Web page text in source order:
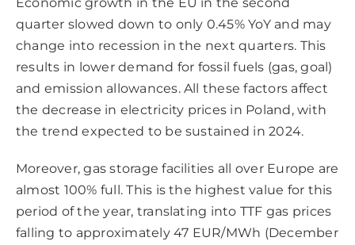
quarter slowed down to only 0.45% YoY and may
change into recession in the next quarters. This
results in lower demand for fossil fuels (gas, goal)
and emission allowances. All these factors affect
the decrease in electricity prices in Poland, with
the trend expected to be sustained in 2024.
Moreover, gas storage facilities all over Europe are
almost 100% full. This is the highest value for this
period of the year, translating into TTF gas prices
falling to approximately 47 EUR/MWh (December